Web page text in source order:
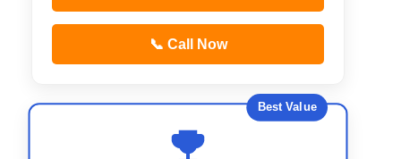
📞 Call Now
Best Value